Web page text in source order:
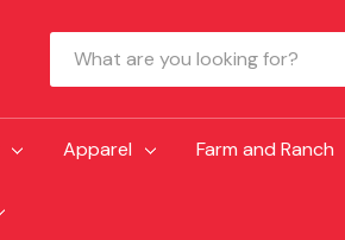
Search
Apparel Farm and Ranch